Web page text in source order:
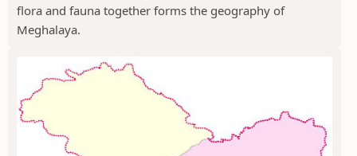
flora and fauna together forms the geography of
Meghalaya.